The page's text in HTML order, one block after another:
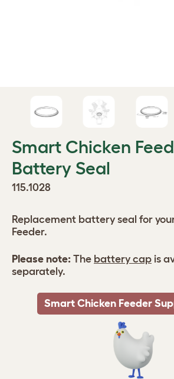
Smart Chicken
Battery Seal
115.1028
Replacement battery seal for
Feeder.
Please note: The battery cap is
separately.
Smart Chicken Feeder